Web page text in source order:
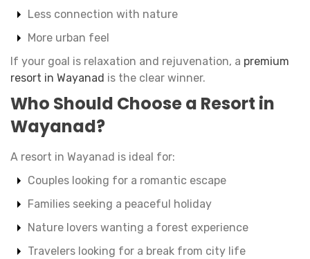
Less connection with nature
More urban feel
If your goal is relaxation and rejuvenation, a premium
resort in Wayanad is the clear winner.
Who Should Choose a Resort in
Wayanad?
A resort in Wayanad is ideal for:
Couples looking for a romantic escape
Families seeking a peaceful holiday
Nature lovers wanting a forest experience
Travelers looking for a break from city life